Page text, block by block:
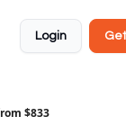
Login
$833